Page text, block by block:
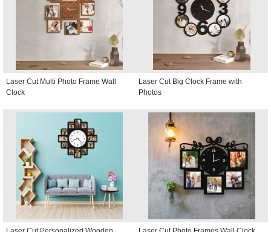
Laser Cut Multi Photo Frame Wall
Clock
Laser Cut Big Clock Frame with
Photos